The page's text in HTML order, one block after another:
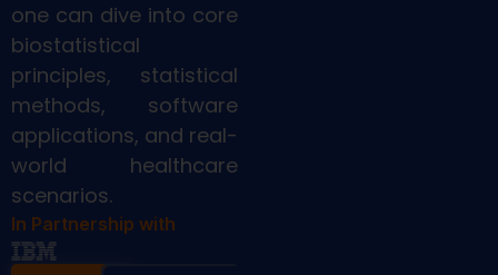
one can dive into core
biostatistical
principles, statistical
methods, software
applications, and real-
world healthcare
scenarios.
In Partnership with